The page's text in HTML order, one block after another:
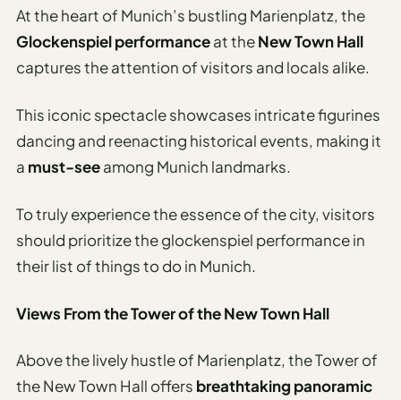
Travel Visa
Requirements
Checker
Do
At the heart of Munich’s bustling Marienplatz, the
Glockenspiel performanceat theNew Town Hall
captures the attention of visitors and locals alike.
This iconic spectacle showcases intricate figurines
dancing and reenacting historical events, making it
a must-seeamong Munich landmarks.
To truly experience the essence of the city, visitors
should prioritize the glockenspiel performance in
their list of things to do in Munich.
Views From the Tower of the New Town Hall
Above the lively hustle of Marienplatz, the Tower of
the New Town Hall offers breathtaking panoramic